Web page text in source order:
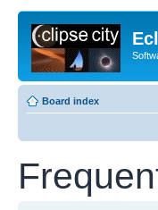
Board index